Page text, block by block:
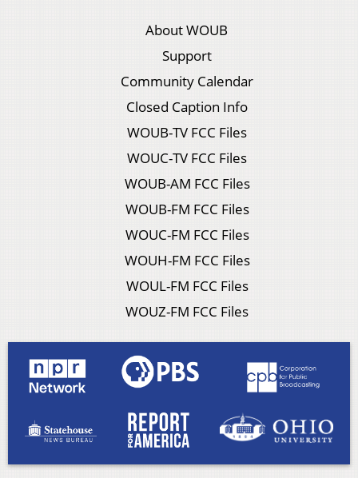
About WOUB
Support
Community Calendar
Closed Caption Info
WOUB-TV FCC Files
WOUC-TV FCC Files
WOUB-AM FCC Files
WOUB-FM FCC Files
WOUC-FM FCC Files
WOUH-FM FCC Files
WOUL-FM FCC Files
WOUZ-FM FCC Files